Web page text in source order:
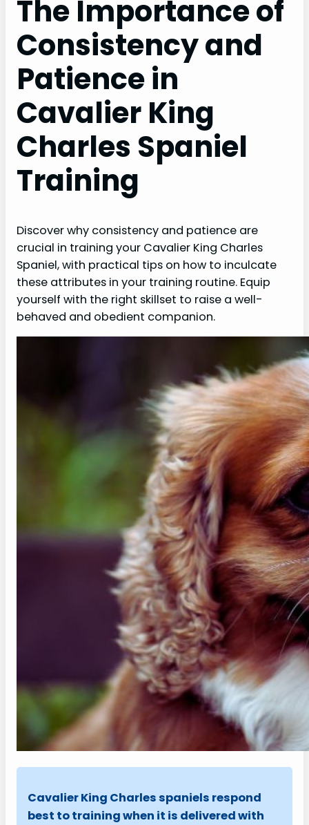
The Importance of
Consistency and
Patience in
Cavalier King
Charles Spaniel
Training
Discover why consistency and patience are
crucial in training your Cavalier King Charles
Spaniel, with practical tips on how to inculcate
these attributes in your training routine. Equip
yourself with the right skillset to raise a well-
behaved and obedient companion.
Cavalier King Charles spaniels respond
best to training when it is delivered with